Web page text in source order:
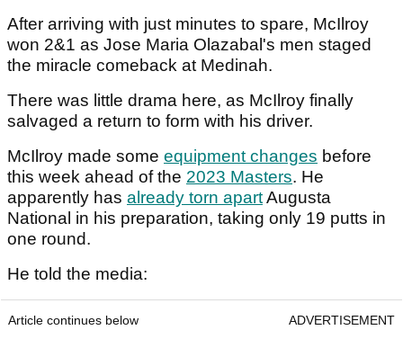
After arriving with just minutes to spare, McIlroy
won 2&1 as Jose Maria Olazabal's men staged
the miracle comeback at Medinah.
There was little drama here, as McIlroy finally
salvaged a return to form with his driver.
McIlroy made some equipment changes before
this week ahead of the 2023 Masters. He
apparently has already torn apartAugusta
National in his preparation, taking only 19 putts in
one round.
He told the media:
Article continues below ADVERTISEMENT